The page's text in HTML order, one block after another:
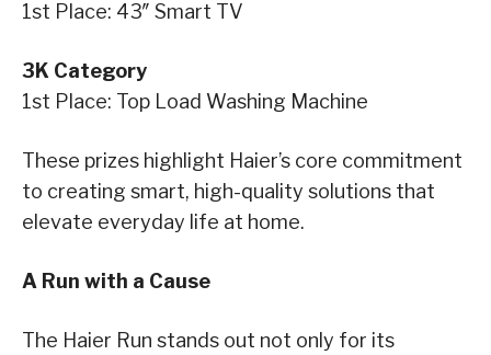
1st Place: 43″ Smart TV
3K Category
1st Place: Top Load Washing Machine
These prizes highlight Haier’s core commitment
to creating smart, high-quality solutions that
elevate everyday life at home.
A Run with a Cause
The Haier Run stands out not only for its